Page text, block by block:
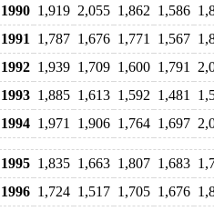
1990 1,919 2,055 1,862 1,586
1991
1,787 1,676 1,771 1,567
1992 1,939 1,709 1,600 1,791
1993 1,885 1,613 1,592 1,481
1994 1,971 1,906 1,764 1,697
1995 1,835 1,663 1,807 1,683
1996 1,724 1,517 1,705 1,676